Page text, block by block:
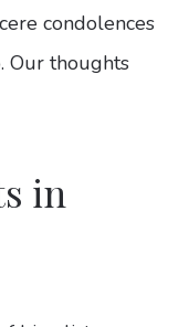
condolences
Our thoughts
in